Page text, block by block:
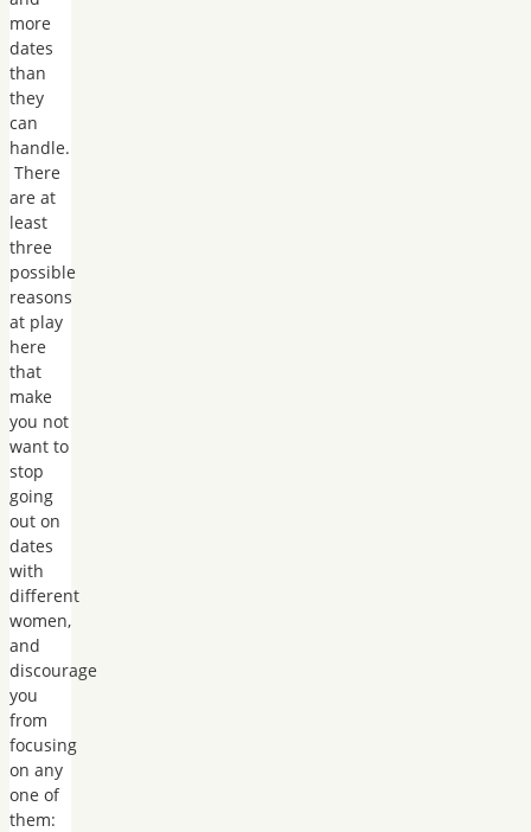
more
dates
than
they
can
handle.
There
are at
least
three
possible
reasons
at play
here
that
make
you not
want to
stop
going
out on
dates
with
different
women,
and
discourage
you
from
focusing
on any
one of
them: